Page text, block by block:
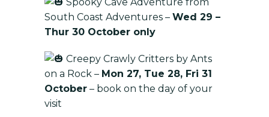
South Coast Adventures – Wed 29 –
Thur 30 October only
Creepy Crawly Critters by Ants
on a Rock – Mon 27, Tue 28, Fri 31
October – book on the day of your
visit